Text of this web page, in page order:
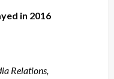
in 2016
Relations,